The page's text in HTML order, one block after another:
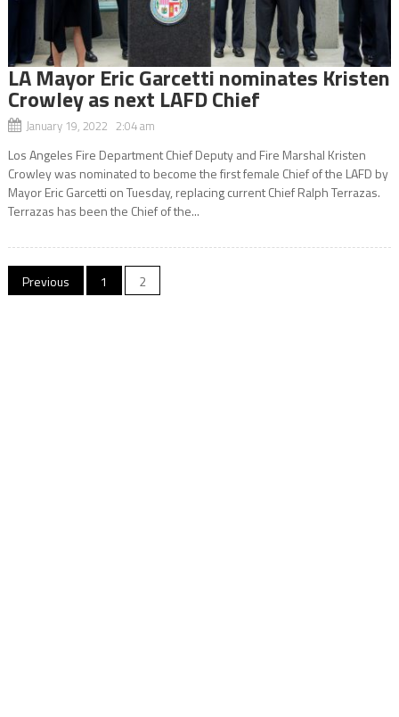
LA Mayor Eric Garcetti nominates Kristen
Crowley as next LAFD Chief
January 19, 2022 2:04 am
Los Angeles Fire Department Chief Deputy and Fire Marshal Kristen
Crowley was nominated to become the first female Chief of the LAFD by
Mayor Eric Garcetti on Tuesday, replacing current Chief Ralph Terrazas.
Terrazas has been the Chief of the...
Posts
Previous 1 2